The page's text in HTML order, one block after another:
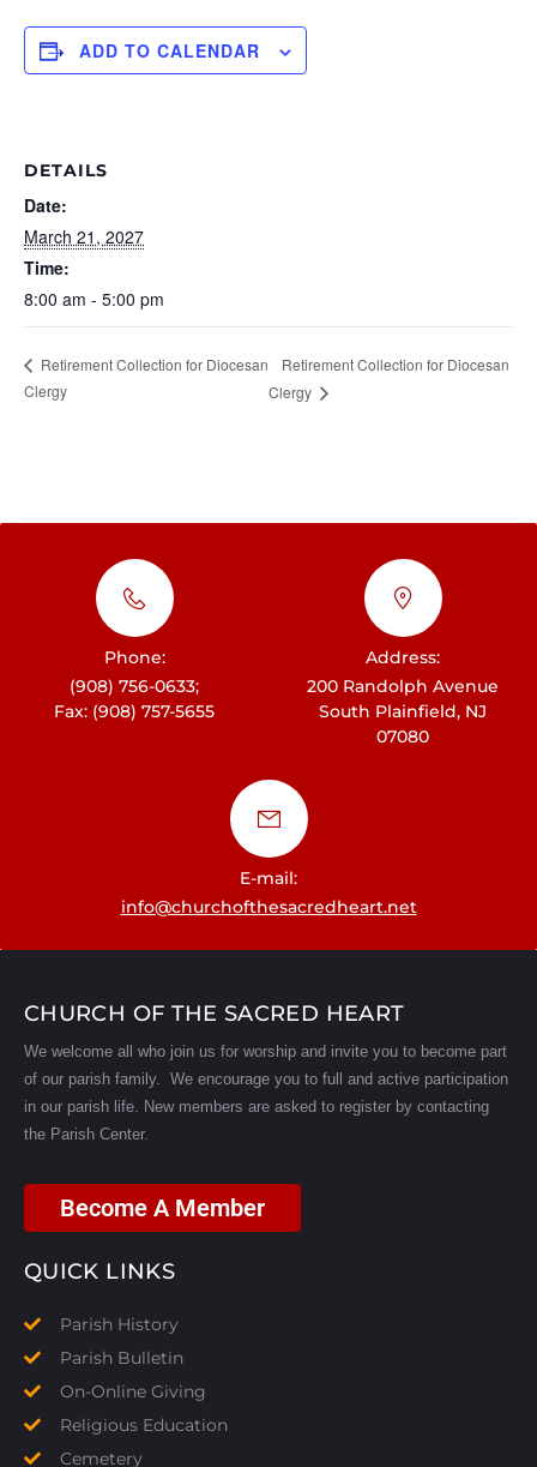
ADD TO CALENDAR
DETAILS
Date:
March 21, 2027
Time:
8:00 am - 5:00 pm
Retirement Collection for Diocesan
Clergy
Retirement Collection for Diocesan
Clergy
Phone:
(908) 756-0633;
Fax: (908) 757-5655
Address:
200 Randolph Avenue
South Plainfield, NJ
07080
E-mail:
info@churchofthesacredheart.net
CHURCH OF THE SACRED HEART
We welcome all who join us for worship and invite you to become part
of our parish family. We encourage you to full and active participation
in our parish life.
New members are asked to register by contacting
the Parish Center.
Become A Member
QUICK LINKS
Parish History
Parish Bulletin
On-Online Giving
Religious Education
Cemetery